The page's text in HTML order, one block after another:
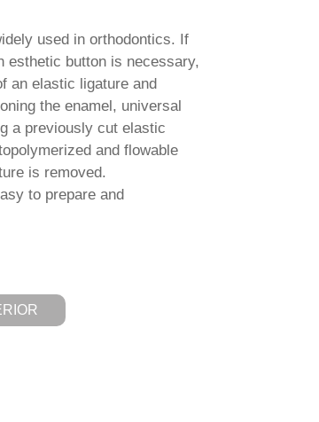
used in orthodontics. If
esthetic button is necessary,
an elastic ligature and
the enamel, universal
a previously cut elastic
and flowable
is removed.
to prepare and